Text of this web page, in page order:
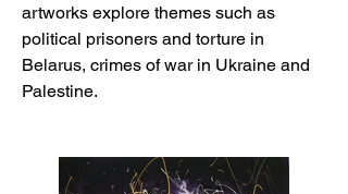
artworks explore themes such as
political prisoners and torture in
Belarus, crimes of war in Ukraine and
Palestine.